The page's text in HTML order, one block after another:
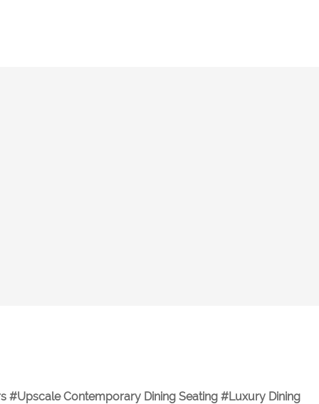
#Upscale Contemporary Dining Seating #Luxury Dining